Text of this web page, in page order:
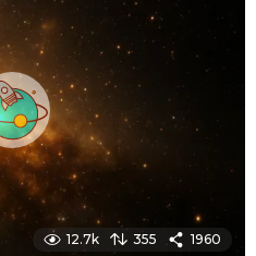
g
o
12.7k 355 1960